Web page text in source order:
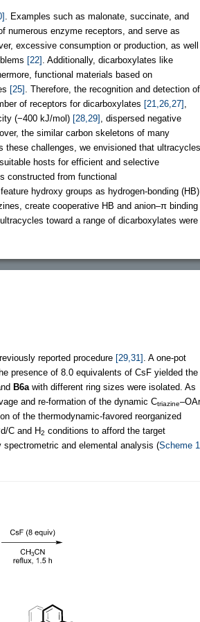
. Examples such as malonate, succinate, and
numerous enzyme receptors, and serve as
excessive consumption or production, as well
[22] . Additionally, dicarboxylates like
functional materials based on
[25]
. Therefore, the recognition and detection of
of receptors for dicarboxylates [21,26,27]
(−400 kJ/mol) [28,29]
, dispersed negative
the similar carbon skeletons of many
challenges, we envisioned that ultracycles
hosts for efficient and selective
constructed from functional
hydroxy groups as hydrogen-bonding (HB)
create cooperative HB and anion–π binding
toward a range of dicarboxylates were
reported procedure [29,31] . A one-pot
presence of 8.0 equivalents of CsF yielded the
B6a with different ring sizes were isolated. As
and re-formation of the dynamic Ctriazine–OAr
of the thermodynamic-favored reorganized
C and H2 conditions to afford the target
and elemental analysis (Scheme 1